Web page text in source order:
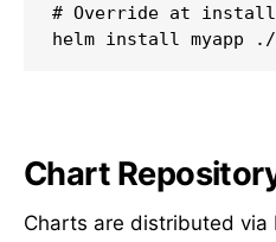
# Override at install
helm install myapp
Chart
Charts are distributed via